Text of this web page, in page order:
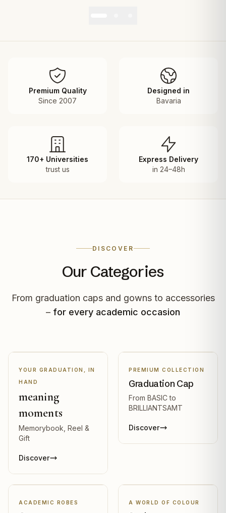
Premium Quality
Since 2007
Designed in
Bavaria
170+ Universities
trust us
Express Delivery
in 24–48h
DISCOVER
Our Categories
From graduation caps and gowns to accessories
– for every academic occasion
YOUR GRADUATION, IN
HAND
meaning
moments
Memorybook, Reel &
Gift
Discover
PREMIUM COLLECTION
Graduation Cap
From BASIC to
BRILLIANTSAMT
Discover
ACADEMIC ROBES A WORLD OF COLOUR